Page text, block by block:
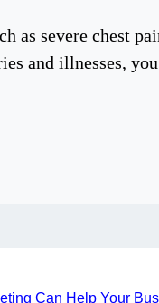
as severe chest
and illnesses,
Can Help Your